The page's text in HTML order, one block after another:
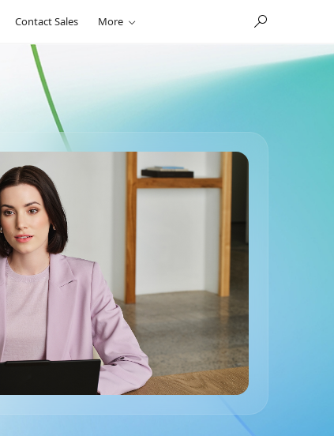
Contact Sales More